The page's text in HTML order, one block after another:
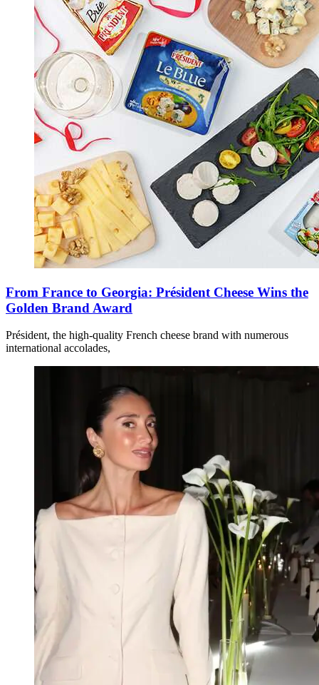
From France to Georgia: Président Cheese Wins the
Golden Brand Award
Président, the high-quality French cheese brand with numerous
international accolades,